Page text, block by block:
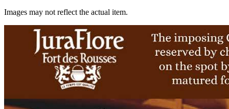
Images may not reflect the actual item.